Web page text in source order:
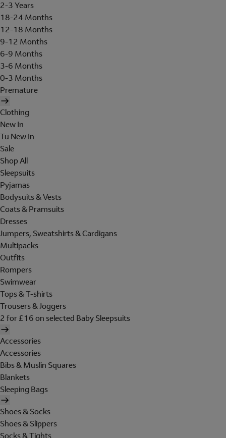
2-3 Years
18-24 Months
12-18 Months
9-12 Months
6-9 Months
3-6 Months
0-3 Months
Premature
Clothing
New In
Tu New In
Sale
Shop All
Sleepsuits
Pyjamas
Bodysuits & Vests
Coats & Pramsuits
Dresses
Jumpers, Sweatshirts & Cardigans
Multipacks
Outfits
Rompers
Swimwear
Tops & T-shirts
Trousers & Joggers
2 for £16 on selected Baby Sleepsuits
Accessories
Accessories
Bibs & Muslin Squares
Blankets
Sleeping Bags
Shoes & Socks
Shoes & Slippers
Socks & Tights